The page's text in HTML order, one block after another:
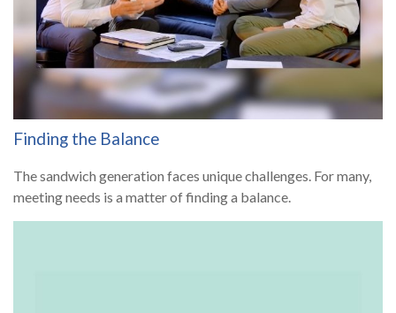
Finding the Balance
The sandwich generation faces unique challenges. For many,
meeting needs is a matter of finding a balance.